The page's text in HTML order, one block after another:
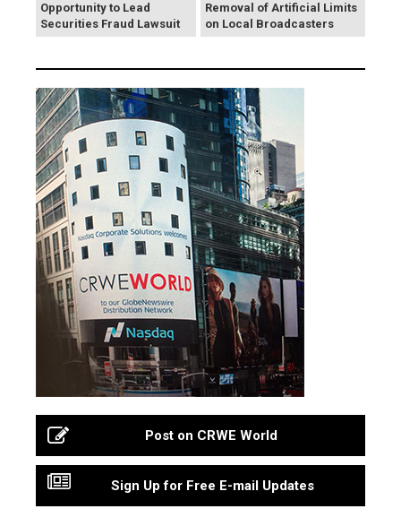
Opportunity to Lead
Securities Fraud Lawsuit
Removal of Artificial Limits
on Local Broadcasters
Post on CRWE World
Sign Up for Free E-mail Updates